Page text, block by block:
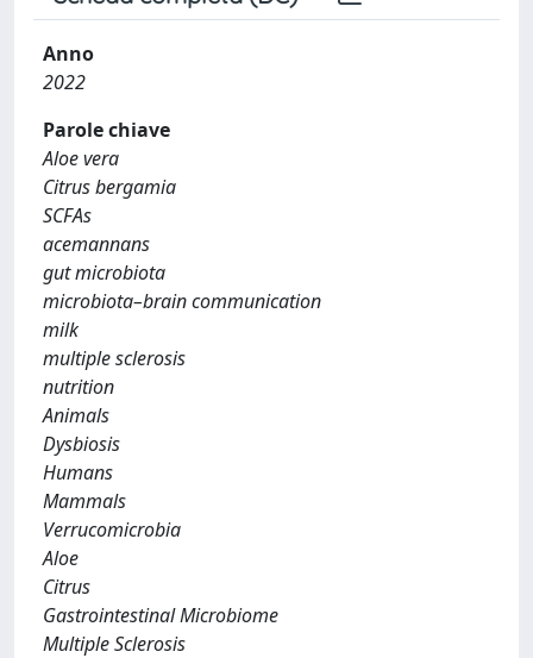
Anno
2022
Parole chiave
Aloe vera
Citrus bergamia
SCFAs
acemannans
gut microbiota
microbiota–brain communication
milk
multiple sclerosis
nutrition
Animals
Dysbiosis
Humans
Mammals
Verrucomicrobia
Aloe
Citrus
Gastrointestinal Microbiome
Multiple Sclerosis